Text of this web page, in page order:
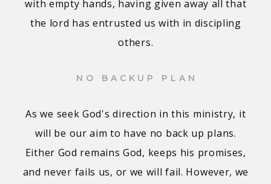
with empty hands, having given away all that
the lord has entrusted us with in discipling
others.
NO BACKUP PLAN
As we seek God's direction in this ministry, it
will be our aim to have no back up plans.
Either God remains God, keeps his promises,
and never fails us, or we will fail. However, we